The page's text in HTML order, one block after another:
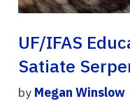
UF/IFAS
Satiate
by Megan Winslow